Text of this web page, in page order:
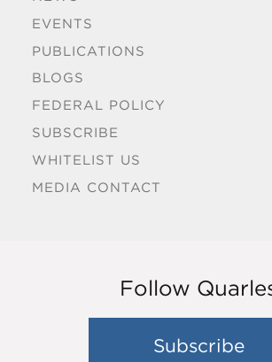
EVENTS
PUBLICATIONS
BLOGS
FEDERAL POLICY
SUBSCRIBE
WHITELIST US
MEDIA CONTACT
Follow
Subscribe